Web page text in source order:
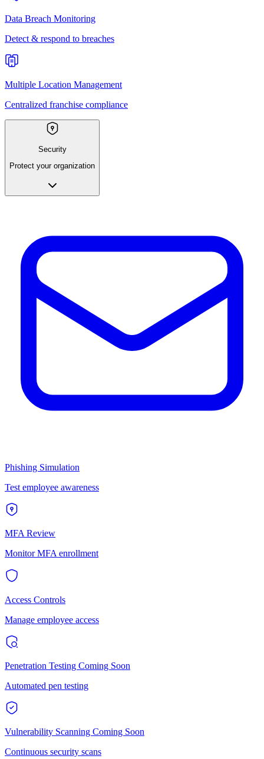
Data Breach Monitoring
Detect & respond to breaches
Multiple Location Management
Centralized franchise compliance
Security
Protect your organization
Phishing Simulation
Test employee awareness
MFA Review
Monitor MFA enrollment
Access Controls
Manage employee access
Penetration Testing Coming Soon
Automated pen testing
Vulnerability Scanning Coming Soon
Continuous security scans